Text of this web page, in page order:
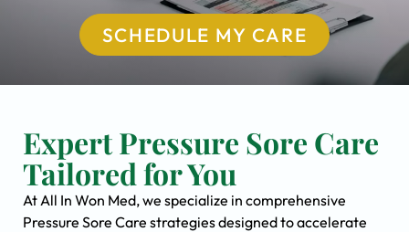
SCHEDULE MY CARE
Expert Pressure Sore Care
Tailored for You
At All In Won Med, we specialize in comprehensive
Pressure Sore Care strategies designed to accelerate